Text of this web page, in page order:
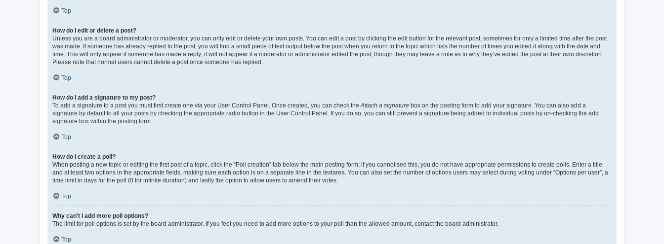
Top
How do I edit or delete a post?
Unless you are a board administrator or moderator, you can only edit or delete your own posts. You can edit a post by clicking the edit button for the relevant post, sometimes for only a limited time after the post
was made. If someone has already replied to the post, you will find a small piece of text output below the post when you return to the topic which lists the number of times you edited it along with the date and
time. This will only appear if someone has made a reply; it will not appear if a moderator or administrator edited the post, though they may leave a note as to why they’ve edited the post at their own discretion.
Please note that normal users cannot delete a post once someone has replied.
Top
How do I add a signature to my post?
To add a signature to a post you must first create one via your User Control Panel. Once created, you can check theAttach a signature box on the posting form to add your signature. You can also add a
signature by default to all your posts by checking the appropriate radio button in the User Control Panel. If you do so, you can still prevent a signature being added to individual posts by un-checking the add
signature box within the posting form.
Top
How do I create a poll?
When posting a new topic or editing the first post of a topic, click the “Poll creation” tab below the main posting form; if you cannot see this, you do not have appropriate permissions to create polls. Enter a title
and at least two options in the appropriate fields, making sure each option is on a separate line in the textarea. You can also set the number of options users may select during voting under “Options per user”, a
time limit in days for the poll (0 for infinite duration) and lastly the option to allow users to amend their votes.
Top
Why can’t I add more poll options?
The limit for poll options is set by the board administrator. If you feel you need to add more options to your poll than the allowed amount, contact the board administrator.
Top